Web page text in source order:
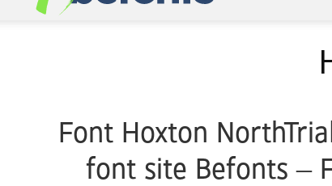
Font Hoxton
font site Befonts –